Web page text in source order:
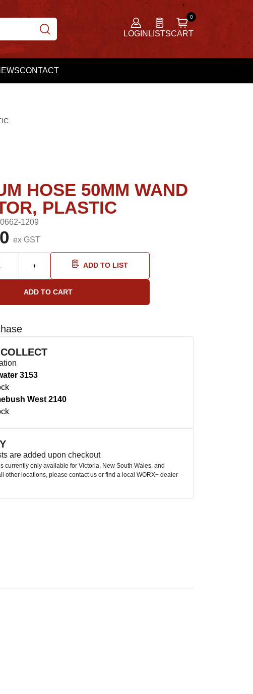
LOGIN LISTSCART
CONTACT
HOSE 50MM WAND
PLASTIC
1209
ex GST
ADD TO LIST
3153
West 2140
are added upon checkout
currently only available for Victoria, New South Wales, and
other locations, please contact us or find a local WORX+ dealer